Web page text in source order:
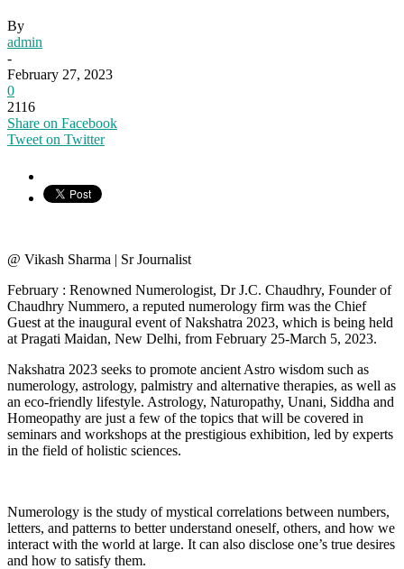
By
admin
-
February 27, 2023
0
2116
Share on Facebook
Tweet on Twitter
@ Vikash Sharma | Sr Journalist
February : Renowned Numerologist, Dr J.C. Chaudhry, Founder of
Chaudhry Nummero, a reputed numerology firm was the Chief
Guest at the inaugural event of Nakshatra 2023, which is being held
at Pragati Maidan, New Delhi, from February 25-March 5, 2023.
Nakshatra 2023 seeks to promote ancient Astro wisdom such as
numerology, astrology, palmistry and alternative therapies, as well as
an eco-friendly lifestyle. Astrology, Naturopathy, Unani, Siddha and
Homeopathy are just a few of the topics that will be covered in
seminars and workshops at the prestigious exhibition, led by experts
in the field of holistic sciences.
Numerology is the study of mystical correlations between numbers,
letters, and patterns to better understand oneself, others, and how we
interact with the world at large. It can also disclose one’s true desires
and how to satisfy them.